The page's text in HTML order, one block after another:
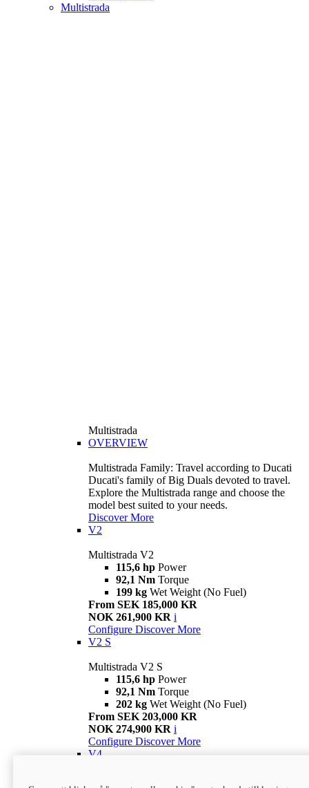
Multistrada
Multistrada
OVERVIEW
Multistrada Family: Travel according to Ducati
Ducati's family of Big Duals devoted to travel.
Explore the Multistrada range and choose the
model best suited to your needs.
Discover More
V2
Multistrada V2
115,6 hp Power
92,1 Nm Torque
199 kg Wet Weight (No Fuel)
From SEK 185,000 KR
NOK 261,900 KR i
Configure Discover More
V2 S
Multistrada V2 S
115,6 hp Power
92,1 Nm Torque
202 kg Wet Weight (No Fuel)
From SEK 203,000 KR
NOK 274,900 KR i
Configure Discover More
V4